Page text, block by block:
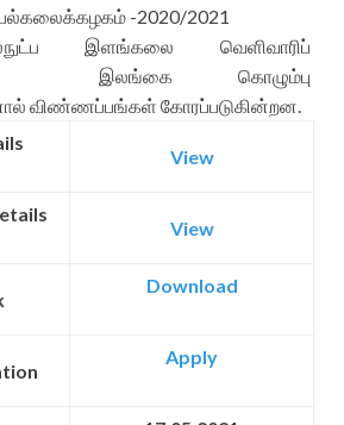
-2020/2021
இளங்கலை வெளிவாரிப்
இலங்கை கொழும்பு
விண்ணப்பங்கள் கோரப்படுகின்றன.
View
View
Download
Apply